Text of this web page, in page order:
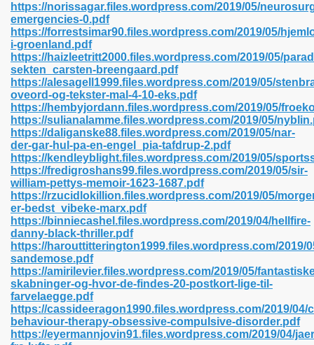
https://norissagar.files.wordpress.com/2019/05/
emergencies-0.pdf
https://forrestsimar90.files.wordpress.com/2019/05/
i-groenland.pdf
https://haizleetritt2000.files.wordpress.com/2019/05/
sekten_carsten-breengaard.pdf
https://alesagell1999.files.wordpress.com/2019/05/
oveord-og-tekster-mal-4-10-eks.pdf
https://hembyjordann.files.wordpress.com/2019/05/
https://sulianalamme.files.wordpress.com/2019/05/
https://daliganske88.files.wordpress.com/2019/05/nar-
der-gar-hul-pa-en-engel_pia-tafdrup-2.pdf
https://kendleyblight.files.wordpress.com/2019/05/
https://fredigroshans99.files.wordpress.com/2019/05/sir-
william-pettys-memoir-1623-1687.pdf
https://rzucidlokillion.files.wordpress.com/2019/05/
er-bedst_vibeke-marx.pdf
https://binniecashel.files.wordpress.com/2019/04/hellfire-
danny-black-thriller.pdf
https://harouttitterington1999.files.wordpress.com/2019/
sandemose.pdf
https://amirilevier.files.wordpress.com/2019/05/
skabninger-og-hvor-de-findes-20-postkort-lige-til-
farvelaegge.pdf
https://cassideeragon1990.files.wordpress.com/2019/04/
behaviour-therapy-obsessive-compulsive-disorder.pdf
https://eyermannjovin91.files.wordpress.com/2019/04/
423
Ali Shah 460
437
824
Pdf Format 337